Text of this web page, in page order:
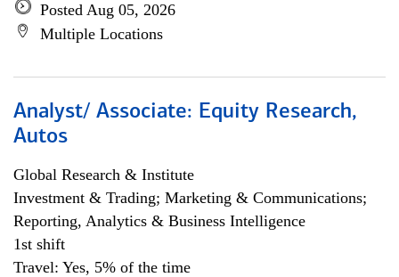
Posted Aug 05, 2026
Multiple Locations
Analyst/ Associate: Equity Research,
Autos
Global Research & Institute
Investment & Trading; Marketing & Communications;
Reporting, Analytics & Business Intelligence
1st shift
Travel: Yes, 5% of the time